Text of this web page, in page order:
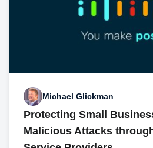
Michael Glickman
Protecting Small
Malicious Attacks